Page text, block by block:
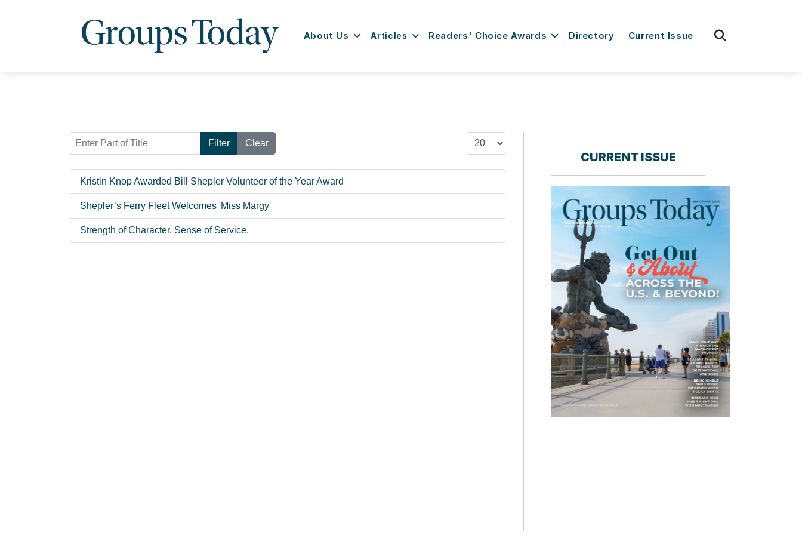
About Us Articles Readers' Choice Awards Directory Current Issue
Enter Part of Title Filter Clear Display #
Kristin Knop Awarded Bill Shepler Volunteer of the Year Award
Shepler’s Ferry Fleet Welcomes 'Miss Margy'
Strength of Character. Sense of Service.
CURRENT ISSUE